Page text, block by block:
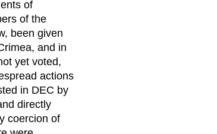
of
of the
been given
and in
yet voted,
actions
in DEC by
directly
coercion of